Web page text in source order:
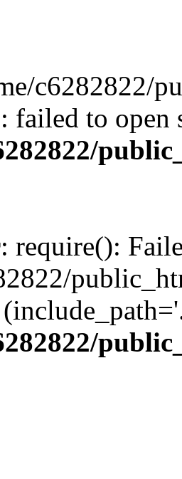
c6282822/
failed to
: require():